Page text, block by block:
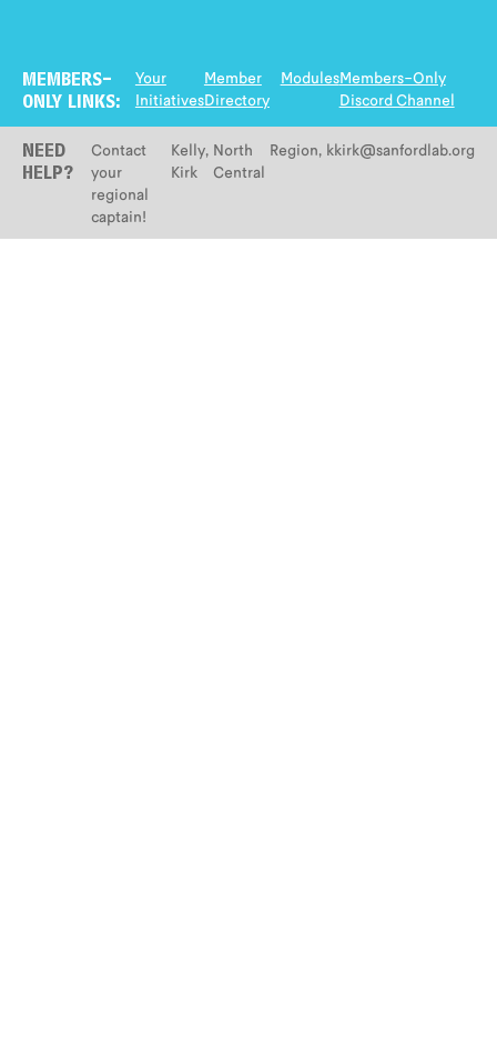
MEMBERS-
ONLY LINKS:
Your
Initiatives
Member
Directory
ModulesMembers-Only
Discord Channel
NEED
HELP?
Contact
your
regional
captain!
Kelly
Kirk
, North
Central
Region, kkirk@sanfordlab.org